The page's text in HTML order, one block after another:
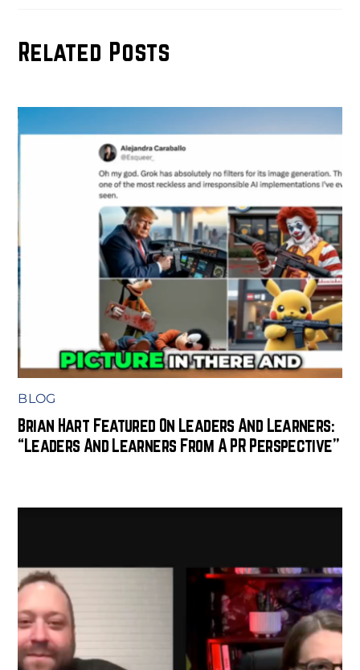
Related Posts
BLOG
Brian Hart Featured On Leaders And Learners:
“Leaders And Learners From A PR Perspective”